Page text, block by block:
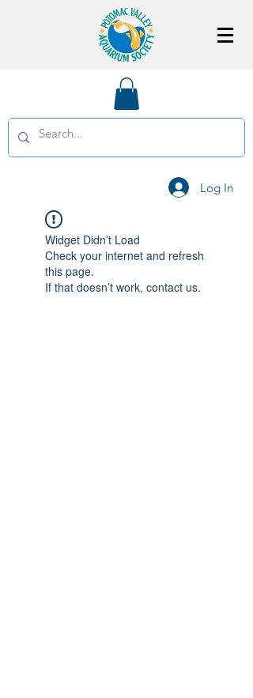
Log In
Widget Didn’t Load
Check your internet and refresh
this page.
If that doesn’t work, contact us.